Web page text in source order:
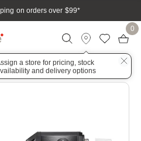
on orders over $99*
a store for pricing, stock
and delivery options
0
Daylight LED Light